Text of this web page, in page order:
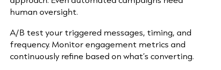
human oversight.
A/B test your triggered messages, timing, and
frequency. Monitor engagement metrics and
continuously refine based on what’s converting.